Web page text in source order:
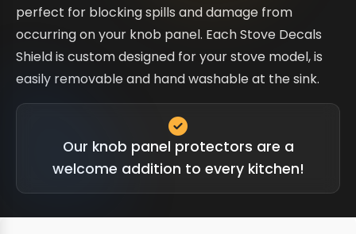
perfect for blocking spills and damage from
occurring on your knob panel. Each Stove Decals
Shield is custom designed for your stove model, is
easily removable and hand washable at the sink.
Our knob panel protectors are a
welcome addition to every kitchen!